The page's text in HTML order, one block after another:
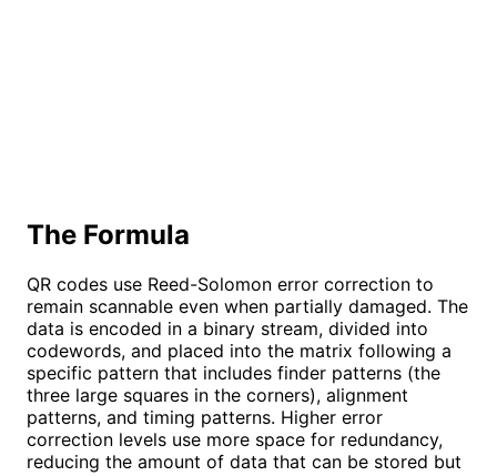
The Formula
QR codes use Reed-Solomon error correction to
remain scannable even when partially damaged. The
data is encoded in a binary stream, divided into
codewords, and placed into the matrix following a
specific pattern that includes finder patterns (the
three large squares in the corners), alignment
patterns, and timing patterns. Higher error
correction levels use more space for redundancy,
reducing the amount of data that can be stored but